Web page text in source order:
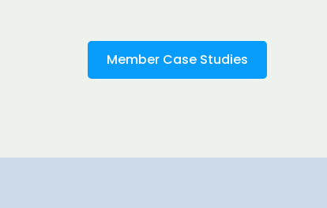
Member Case Studies